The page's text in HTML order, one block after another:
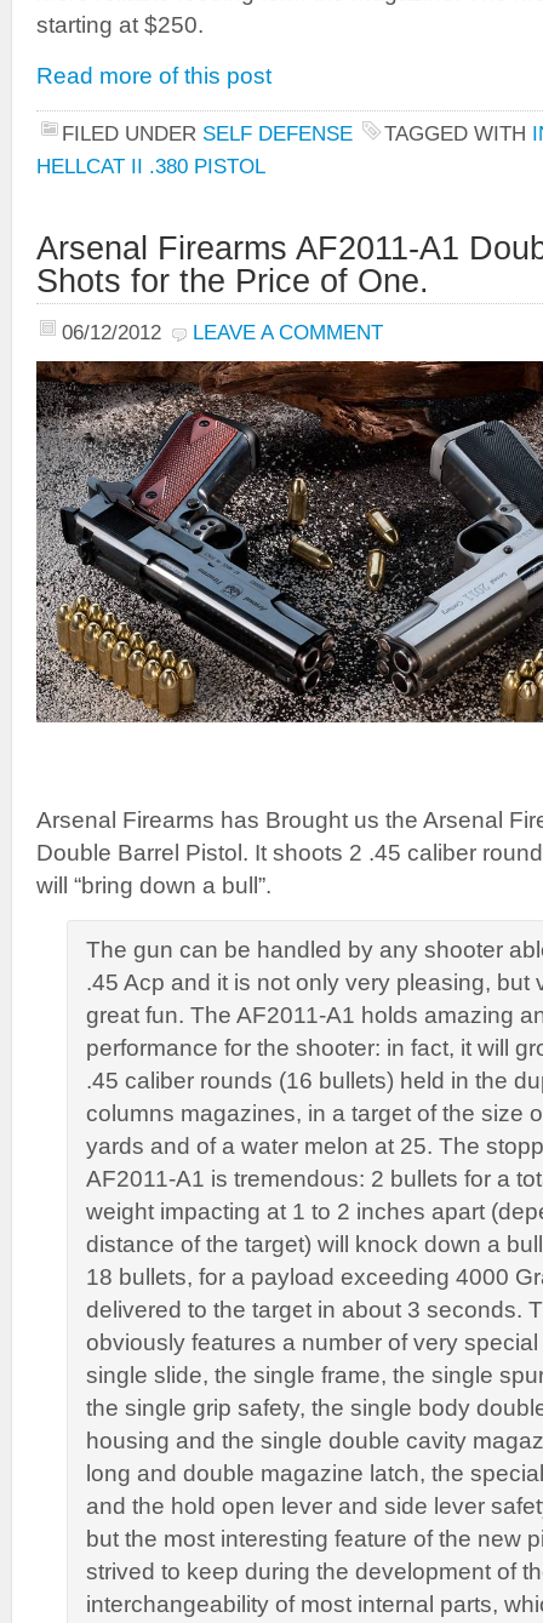
starting at $250.
Read more of this post
FILED UNDER SELF DEFENSE TAGGED WITH
HELLCAT II .380 PISTOL
Arsenal Firearms AF2011-A1
Shots for the Price of One.
06/12/2012 LEAVE A COMMENT
Arsenal Firearms has Brought us the Arsenal
Double Barrel Pistol. It shoots 2 .45 caliber
will “bring down a bull”.
The gun can be handled by any shooter
.45 Acp and it is not only very pleasing, but
great fun. The AF2011-A1 holds amazing
performance for the shooter: in fact, it will
.45 caliber rounds (16 bullets) held in the
columns magazines, in a target of the size
yards and of a water melon at 25. The
AF2011-A1 is tremendous: 2 bullets for a
weight impacting at 1 to 2 inches apart
distance of the target) will knock down a
18 bullets, for a payload exceeding 4000
delivered to the target in about 3 seconds.
obviously features a number of very
single slide, the single frame, the single
the single grip safety, the single body
housing and the single double cavity
long and double magazine latch, the
and the hold open lever and side lever
but the most interesting feature of the new
strived to keep during the development of
interchangeability of most internal parts,